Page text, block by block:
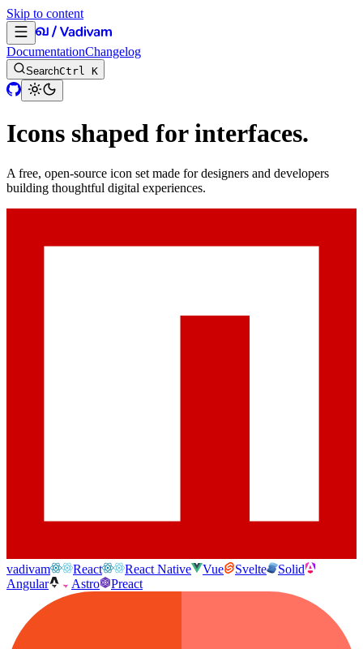
Skip to content
DocumentationChangelog
SearchCtrl K
Icons shaped for interfaces.
A free, open-source icon set made for designers and developers
building thoughtful digital experiences.
vadivam React React Native Vue Svelte
Solid
Angular
Astro Preact